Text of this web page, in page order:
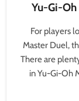
Yu-Gi-Oh
For players
Master Duel,
There are
in Yu-Gi-Oh